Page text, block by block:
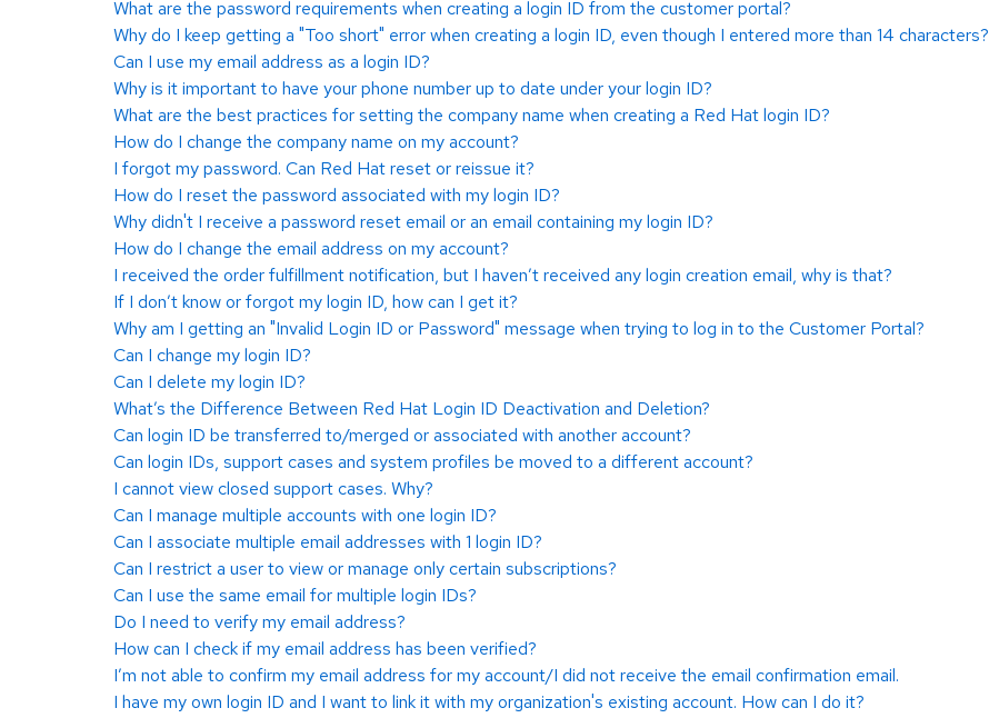
What are the password requirements when creating a login ID from the customer portal?
Why do I keep getting a "Too short" error when creating a login ID, even though I entered more than 14 characters?
Can I use my email address as a login ID?
Why is it important to have your phone number up to date under your login ID?
What are the best practices for setting the company name when creating a Red Hat login ID?
How do I change the company name on my account?
I forgot my password. Can Red Hat reset or reissue it?
How do I reset the password associated with my login ID?
Why didn't I receive a password reset email or an email containing my login ID?
How do I change the email address on my account?
I received the order fulfillment notification, but I haven’t received any login creation email, why is that?
If I don’t know or forgot my login ID, how can I get it?
Why am I getting an "Invalid Login ID or Password" message when trying to log in to the Customer Portal?
Can I change my login ID?
Can I delete my login ID?
What’s the Difference Between Red Hat Login ID Deactivation and Deletion?
Can login ID be transferred to/merged or associated with another account?
Can login IDs, support cases and system profiles be moved to a different account?
I cannot view closed support cases. Why?
Can I manage multiple accounts with one login ID?
Can I associate multiple email addresses with 1 login ID?
Can I restrict a user to view or manage only certain subscriptions?
Can I use the same email for multiple login IDs?
Do I need to verify my email address?
How can I check if my email address has been verified?
I’m not able to confirm my email address for my account/I did not receive the email confirmation email.
I have my own login ID and I want to link it with my organization's existing account. How can I do it?